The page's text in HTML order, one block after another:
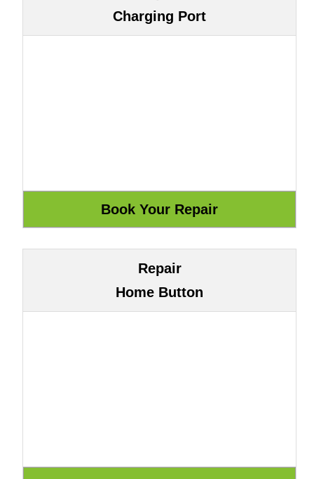
Charging Port
Repair
Home Button